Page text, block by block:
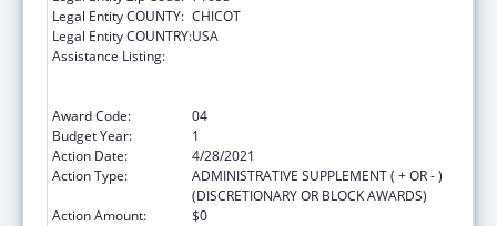
Legal Entity COUNTY: CHICOT
Legal Entity COUNTRY:USA
Assistance Listing:
Award Code:
04
Budget Year:
1
Action Date:
4/28/2021
Action Type:
ADMINISTRATIVE SUPPLEMENT ( + OR - )
(DISCRETIONARY OR BLOCK AWARDS)
Action Amount:
$0